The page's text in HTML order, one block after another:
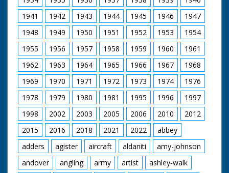
1941
1942 1943 1944 1945 1946
1947
1948
1949 1950 1951 1952 1953
1954
1955
1956 1957 1958 1959 1960
1961
1962
1963 1964 1965 1966 1967
1968
1969
1970 1971 1972 1973 1974
1976
1978
1979 1980 1981 1995 1996
1997
1998
2002 2003 2005 2006 2010
2012
2015
2016 2018 2021 2022
abbey
adders
agister aircraft aldaniti
amy-johnson
andover
angling army artist
ashley-walk